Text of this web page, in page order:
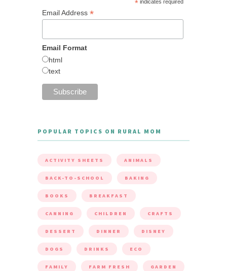
* indicates required
Email Address *
Email Format
html
text
POPULAR TOPICS ON RURAL MOM
ACTIVITY SHEETS ANIMALS
BACK-TO-SCHOOL BAKING
BOOKS BREAKFAST
CANNING CHILDREN CRAFTS
DESSERT DINNER DISNEY
DOGS DRINKS ECO
FAMILY FARM FRESH GARDEN